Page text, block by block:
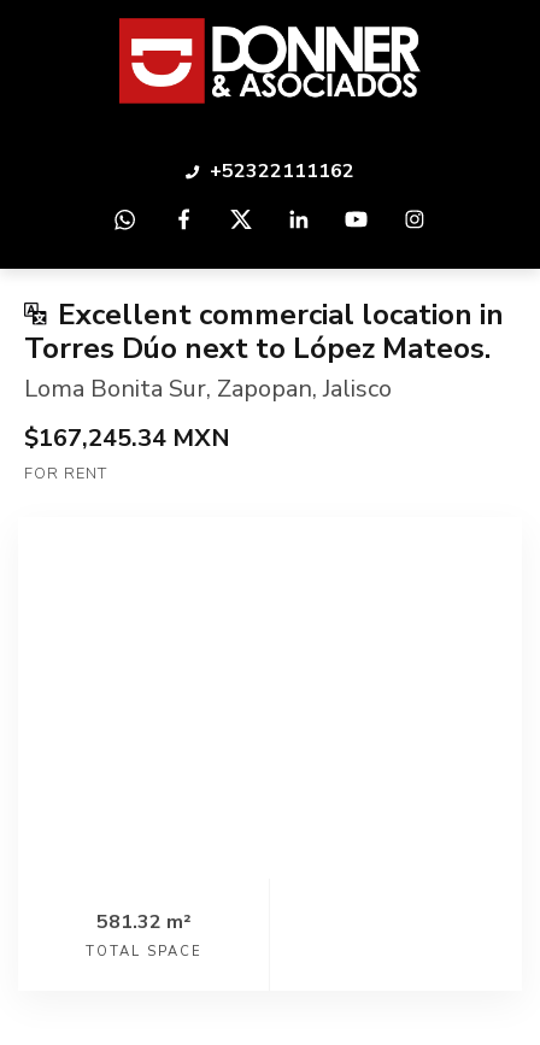
+52322111162
Excellent commercial location in
Torres Dúo next to López Mateos.
Loma Bonita Sur, Zapopan,Jalisco
$167,245.34 MXN
FOR RENT
581.32 m²
TOTAL SPACE